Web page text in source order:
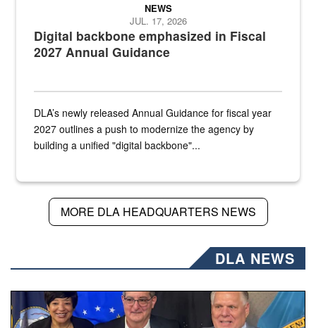
Digital backbone emphasized in Fiscal
2027 Annual Guidance
NEWS
JUL. 17, 2026
DLA’s newly released Annual Guidance for fiscal year
2027 outlines a push to modernize the agency by
building a unified "digital backbone"...
MORE DLA HEADQUARTERS NEWS
DLA NEWS
Three people stand together.